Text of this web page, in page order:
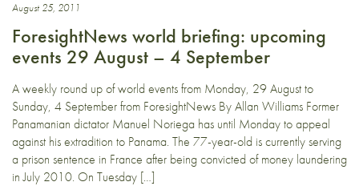
August 25, 2011
ForesightNews world briefing: upcoming
events 29 August – 4 September
A weekly round up of world events from Monday, 29 August to
Sunday, 4 September from ForesightNews By Allan Williams Former
Panamanian dictator Manuel Noriega has until Monday to appeal
against his extradition to Panama. The 77-year-old is currently serving
a prison sentence in France after being convicted of money laundering
in July 2010. On Tuesday […]